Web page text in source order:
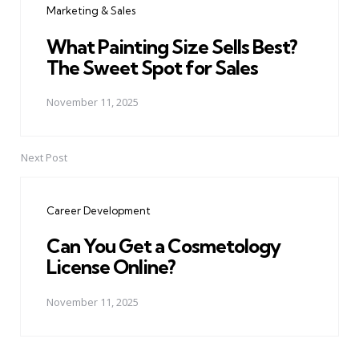
Marketing & Sales
What Painting Size Sells Best?
The Sweet Spot for Sales
November 11, 2025
Next Post
Career Development
Can You Get a Cosmetology
License Online?
November 11, 2025